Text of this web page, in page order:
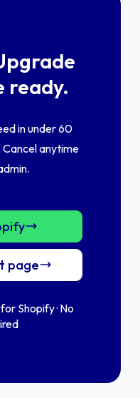
ready.
in under 60
anytime
page
Shopify · No